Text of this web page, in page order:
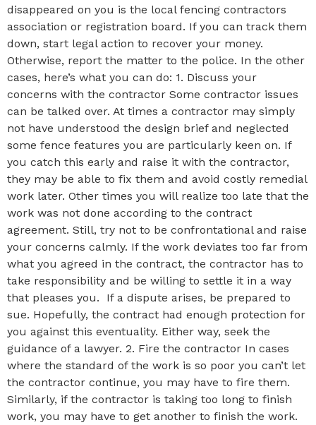
disappeared on you is the local fencing contractors
association or registration board. If you can track them
down, start legal action to recover your money.
Otherwise, report the matter to the police. In the other
cases, here’s what you can do: 1. Discuss your
concerns with the contractor Some contractor issues
can be talked over. At times a contractor may simply
not have understood the design brief and neglected
some fence features you are particularly keen on. If
you catch this early and raise it with the contractor,
they may be able to fix them and avoid costly remedial
work later. Other times you will realize too late that the
work was not done according to the contract
agreement. Still, try not to be confrontational and raise
your concerns calmly. If the work deviates too far from
what you agreed in the contract, the contractor has to
take responsibility and be willing to settle it in a way
that pleases you. If a dispute arises, be prepared to
sue. Hopefully, the contract had enough protection for
you against this eventuality. Either way, seek the
guidance of a lawyer. 2. Fire the contractor In cases
where the standard of the work is so poor you can’t let
the contractor continue, you may have to fire them.
Similarly, if the contractor is taking too long to finish
work, you may have to get another to finish the work.